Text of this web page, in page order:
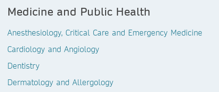
Medicine and Public Health
Anesthesiology, Critical Care and Emergency Medicine
Cardiology and Angiology
Dentistry
Dermatology and Allergology